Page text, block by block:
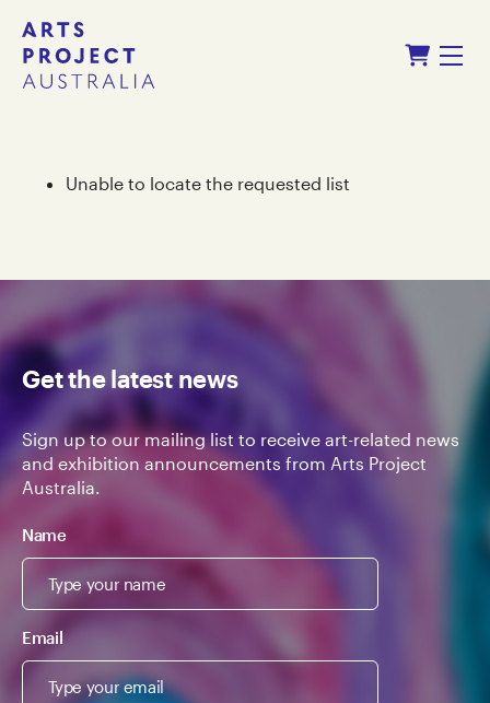
Skip
to
content
Skip
to
navigation
Shopping Cart
Menu
Unable to locate the requested list
Get the latest news
Sign up to our mailing list to receive art-related news
and exhibition announcements from Arts Project
Australia.
Name
Email